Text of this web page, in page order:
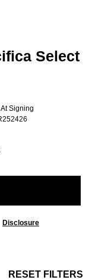
Select
Signing
Disclosure
RESET FILTERS